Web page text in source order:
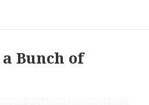
Bunch of